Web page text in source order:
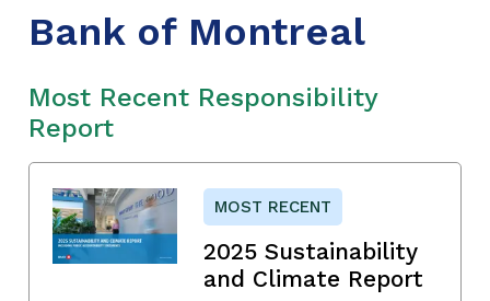
Bank of Montreal
Most Recent Responsibility
Report
MOST RECENT
2025 Sustainability
and Climate Report